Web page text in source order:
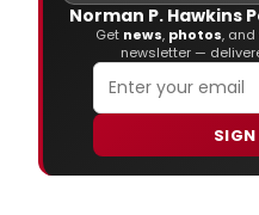
Norman P. Hawkins
Get news, photos, and
newsletter —
SIGN